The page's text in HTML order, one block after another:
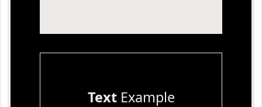
TextExample